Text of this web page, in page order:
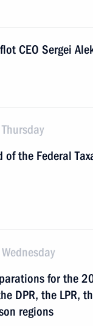
CEO Sergei
of the Federal
for the
DPR, the LPR,
regions